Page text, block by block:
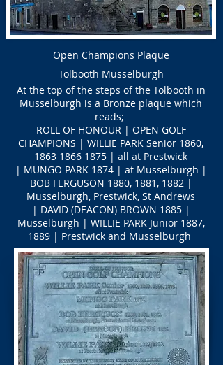
Open Champions Plaque
Tolbooth Musselburgh
At the top of the steps of the Tolbooth in
Musselburgh is a Bronze plaque which
reads;
ROLL OF HONOUR | OPEN GOLF
CHAMPIONS | WILLIE PARK Senior 1860,
1863 1866 1875 | all at Prestwick
| MUNGO PARK 1874 | at Musselburgh |
BOB FERGUSON 1880, 1881, 1882 |
Musselburgh, Prestwick, St Andrews
| DAVID (DEACON) BROWN 1885 |
Musselburgh | WILLIE PARK Junior 1887,
1889 | Prestwick and Musselburgh